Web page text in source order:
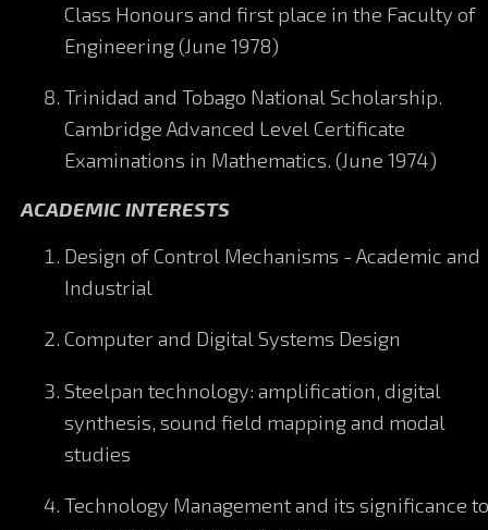
Class Honours and first place in the Faculty of
Engineering (June 1978)
Trinidad and Tobago National Scholarship.
Cambridge Advanced Level Certificate
Examinations in Mathematics. (June 1974)
ACADEMIC INTERESTS
Design of Control Mechanisms - Academic and
Industrial
Computer and Digital Systems Design
Steelpan technology: amplification, digital
synthesis, sound field mapping and modal
studies
Technology Management and its significance to